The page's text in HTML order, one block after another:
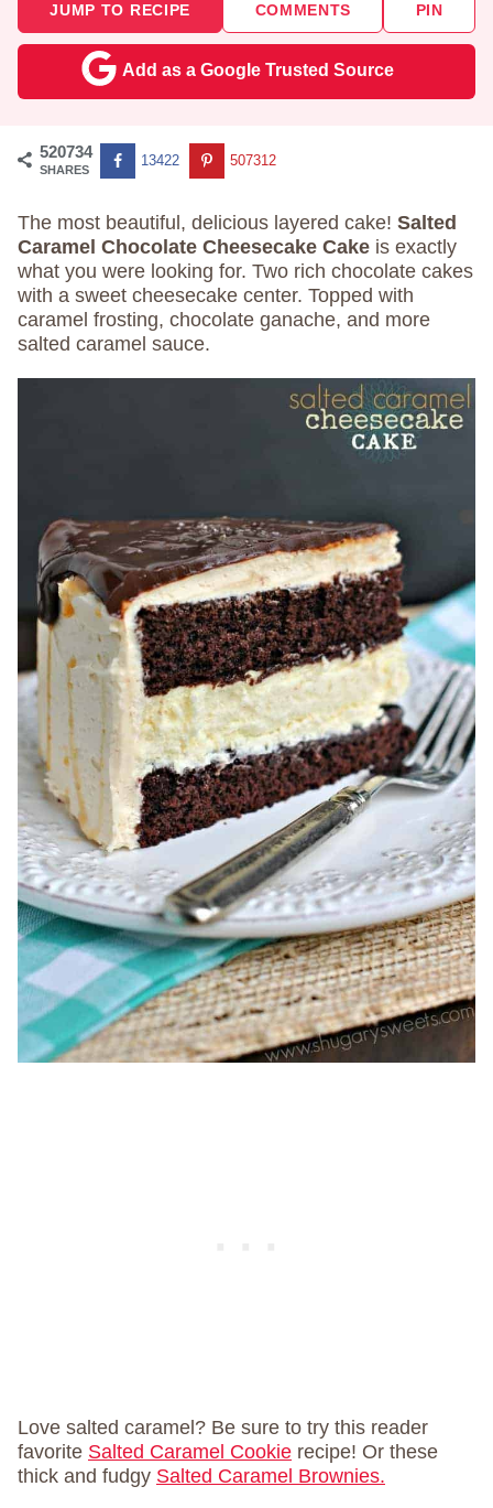
JUMP TO RECIPE COMMENTS PIN
Add as a Google Trusted Source
520734
SHARES
13422 507312
The most beautiful, delicious layered cake! Salted
Caramel Chocolate Cheesecake Cake is exactly
what you were looking for. Two rich chocolate cakes
with a sweet cheesecake center. Topped with
caramel frosting, chocolate ganache, and more
salted caramel sauce.
Love salted caramel? Be sure to try this reader
favorite Salted Caramel Cookie recipe! Or these
thick and fudgy Salted Caramel Brownies.